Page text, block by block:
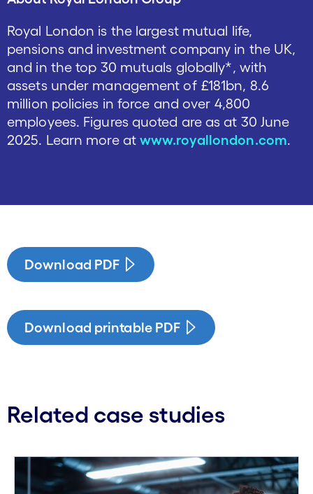
Royal London is the largest mutual life,
pensions and investment company in the UK,
and in the top 30 mutuals globally*, with
assets under management of £181bn, 8.6
million policies in force and over 4,800
employees. Figures quoted are as at 30 June
2025. Learn more atwww.royallondon.com.
Download PDF
Download printable PDF
Related case studies